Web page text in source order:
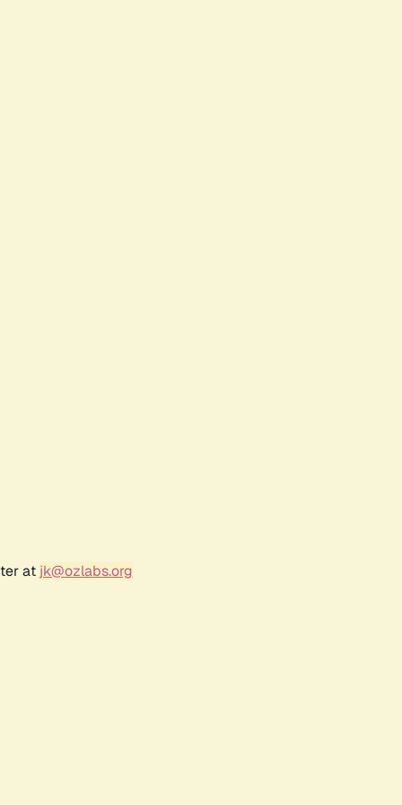
at jk@ozlabs.org